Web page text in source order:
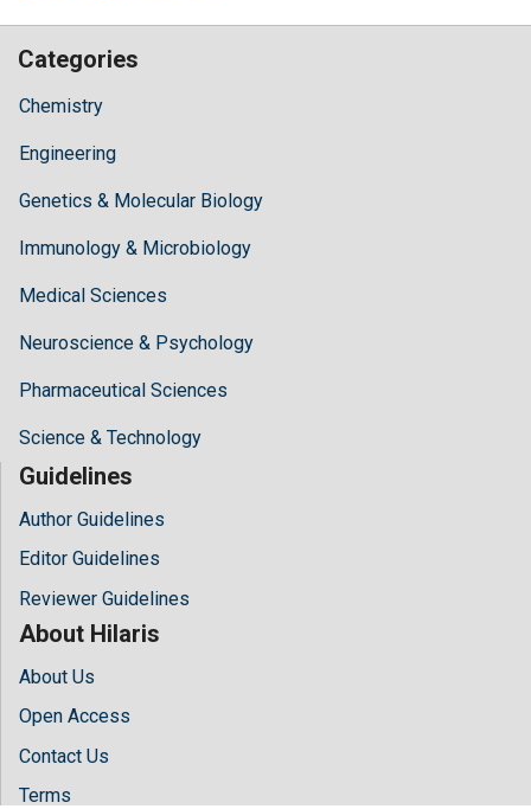
Categories
Chemistry
Engineering
Genetics & Molecular Biology
Immunology & Microbiology
Medical Sciences
Neuroscience & Psychology
Pharmaceutical Sciences
Science & Technology
Guidelines
Author Guidelines
Editor Guidelines
Reviewer Guidelines
About Hilaris
About Us
Open Access
Contact Us
Terms